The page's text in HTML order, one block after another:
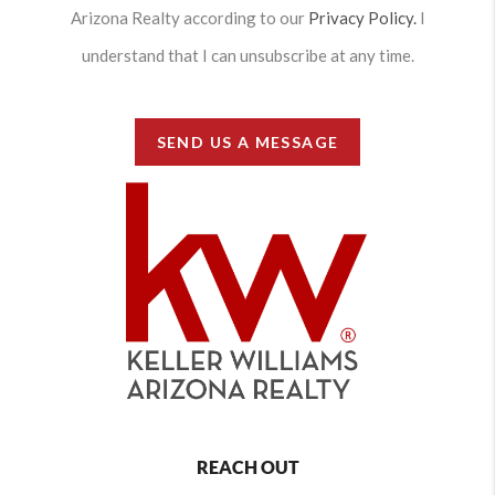
Arizona Realty according to our Privacy Policy. I
understand that I can unsubscribe at any time.
SEND US A MESSAGE
REACH OUT